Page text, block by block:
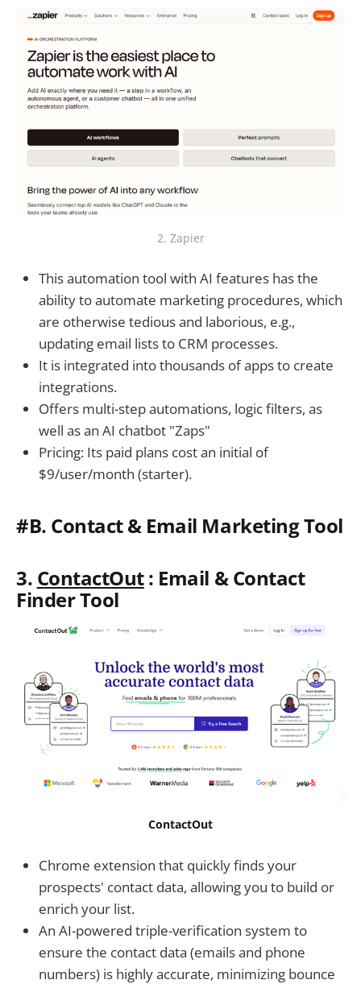
2. Zapier
This automation tool with AI features has the
ability to automate marketing procedures, which
are otherwise tedious and laborious, e.g.,
updating email lists to CRM processes.
It is integrated into thousands of apps to create
integrations.
Offers multi-step automations, logic filters, as
well as an AI chatbot "Zaps"
Pricing: Its paid plans cost an initial of
$9/user/month (starter).
#B. Contact & Email Marketing Tool
3. ContactOut: Email & Contact
Finder Tool
ContactOut
Chrome extension that quickly finds your
prospects' contact data, allowing you to build or
enrich your list.
An AI-powered triple-verification system to
ensure the contact data (emails and phone
numbers) is highly accurate, minimizing bounce